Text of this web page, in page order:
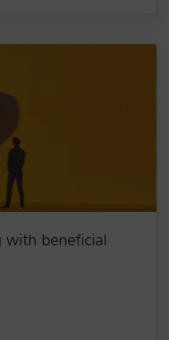
with beneficial